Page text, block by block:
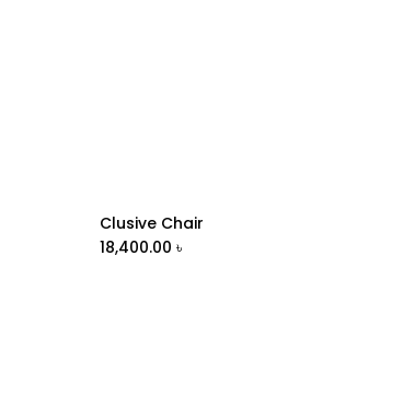
Clusive Chair
18,400.00 ৳